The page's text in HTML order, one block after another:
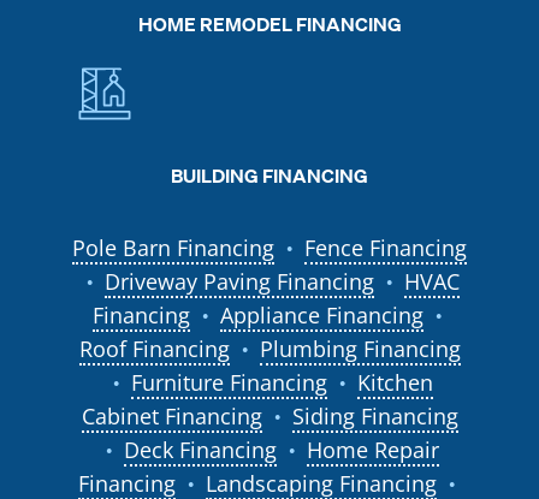
HOME REMODEL FINANCING
BUILDING FINANCING
Pole Barn Financing ● Fence Financing
● Driveway Paving Financing ●
HVAC
Financing
● Appliance Financing ●
Roof Financing ● Plumbing Financing
● Furniture Financing ●
Kitchen
Cabinet Financing
● Siding Financing
● Deck Financing ●
Home Repair
Financing
● Landscaping Financing ●